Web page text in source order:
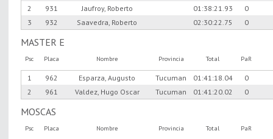
2
931 Jaufroy, Roberto 01:38:21.93
0
3
932 Saavedra, Roberto 02:30:22.75 0
MASTER E
Psc Placa Nombre Provincia Total PaR
1 962 Esparza, Augusto Tucuman 01:41:18.04
0
2
961 Valdez, Hugo Oscar Tucuman 01:41:20.02 0
MOSCAS
Psc Placa Nombre Provincia Total PaR